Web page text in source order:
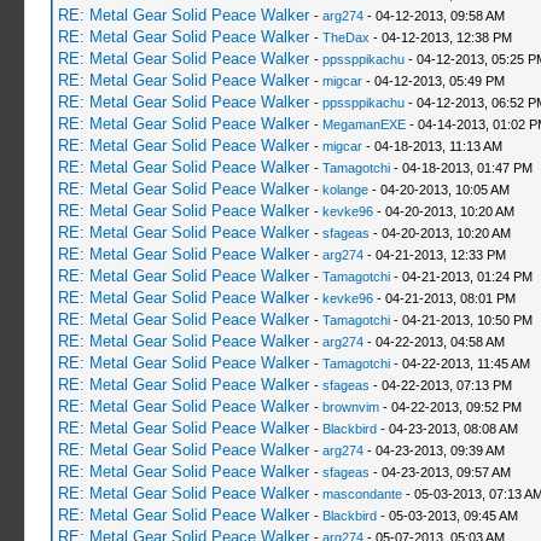
RE: Metal Gear Solid Peace Walker - arg274- 04-12-2013, 09:58 AM
RE: Metal Gear Solid Peace Walker - TheDax - 04-12-2013, 12:38 PM
RE: Metal Gear Solid Peace Walker - ppssppikachu- 04-12-2013, 05:25
RE: Metal Gear Solid Peace Walker - migcar- 04-12-2013, 05:49 PM
RE: Metal Gear Solid Peace Walker - ppssppikachu- 04-12-2013, 06:52
RE: Metal Gear Solid Peace Walker - MegamanEXE- 04-14-2013, 01:02
RE: Metal Gear Solid Peace Walker - migcar- 04-18-2013, 11:13 AM
RE: Metal Gear Solid Peace Walker - Tamagotchi- 04-18-2013, 01:47 PM
RE: Metal Gear Solid Peace Walker - kolange- 04-20-2013, 10:05 AM
RE: Metal Gear Solid Peace Walker - kevke96- 04-20-2013, 10:20 AM
RE: Metal Gear Solid Peace Walker - sfageas - 04-20-2013, 10:20 AM
RE: Metal Gear Solid Peace Walker - arg274- 04-21-2013, 12:33 PM
RE: Metal Gear Solid Peace Walker - Tamagotchi- 04-21-2013, 01:24 PM
RE: Metal Gear Solid Peace Walker - kevke96- 04-21-2013, 08:01 PM
RE: Metal Gear Solid Peace Walker - Tamagotchi- 04-21-2013, 10:50 PM
RE: Metal Gear Solid Peace Walker - arg274- 04-22-2013, 04:58 AM
RE: Metal Gear Solid Peace Walker - Tamagotchi- 04-22-2013, 11:45 AM
RE: Metal Gear Solid Peace Walker - sfageas - 04-22-2013, 07:13 PM
RE: Metal Gear Solid Peace Walker - brownvim- 04-22-2013, 09:52 PM
RE: Metal Gear Solid Peace Walker - Blackbird- 04-23-2013, 08:08 AM
RE: Metal Gear Solid Peace Walker - arg274- 04-23-2013, 09:39 AM
RE: Metal Gear Solid Peace Walker - sfageas - 04-23-2013, 09:57 AM
RE: Metal Gear Solid Peace Walker - mascondante- 05-03-2013, 07:13
RE: Metal Gear Solid Peace Walker - Blackbird- 05-03-2013, 09:45 AM
RE: Metal Gear Solid Peace Walker - arg274- 05-07-2013, 05:03 AM